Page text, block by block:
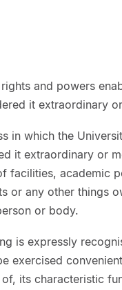
and powers
it extraordinary
in which the
it extraordinary or
facilities, academic
or any other things
or body.
is expressly
exercised
of, its characteristic